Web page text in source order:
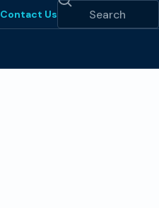
Contact Us Search